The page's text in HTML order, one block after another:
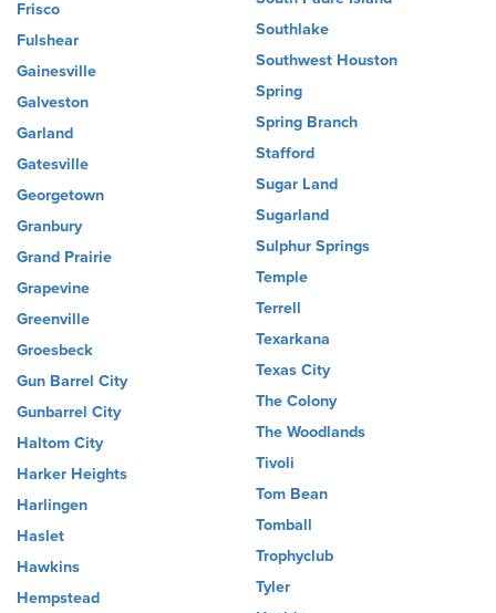
Frisco
Fulshear
Gainesville
Galveston
Garland
Gatesville
Georgetown
Granbury
Grand Prairie
Grapevine
Greenville
Groesbeck
Gun Barrel City
Gunbarrel City
Haltom City
Harker Heights
Harlingen
Haslet
Hawkins
Hempstead
Southlake
Southwest Houston
Spring
Spring Branch
Stafford
Sugar Land
Sugarland
Sulphur Springs
Temple
Terrell
Texarkana
Texas City
The Colony
The Woodlands
Tivoli
Tom Bean
Tomball
Trophyclub
Tyler